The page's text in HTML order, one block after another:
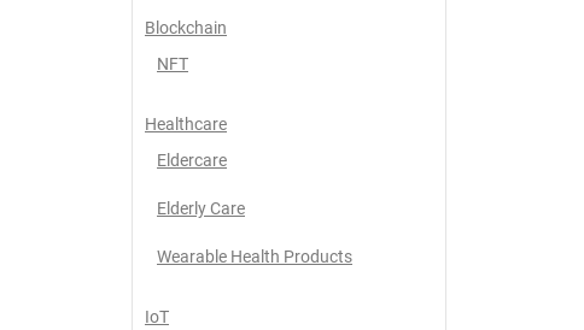
Blockchain
NFT
Healthcare
Eldercare
Elderly Care
Wearable Health Products
IoT